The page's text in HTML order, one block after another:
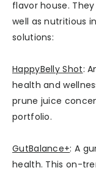
flavor house.
well as nutritious
solutions:
HappyBelly Shot:
health and
prune juice
portfolio.
GutBalance+: A
health. This on-